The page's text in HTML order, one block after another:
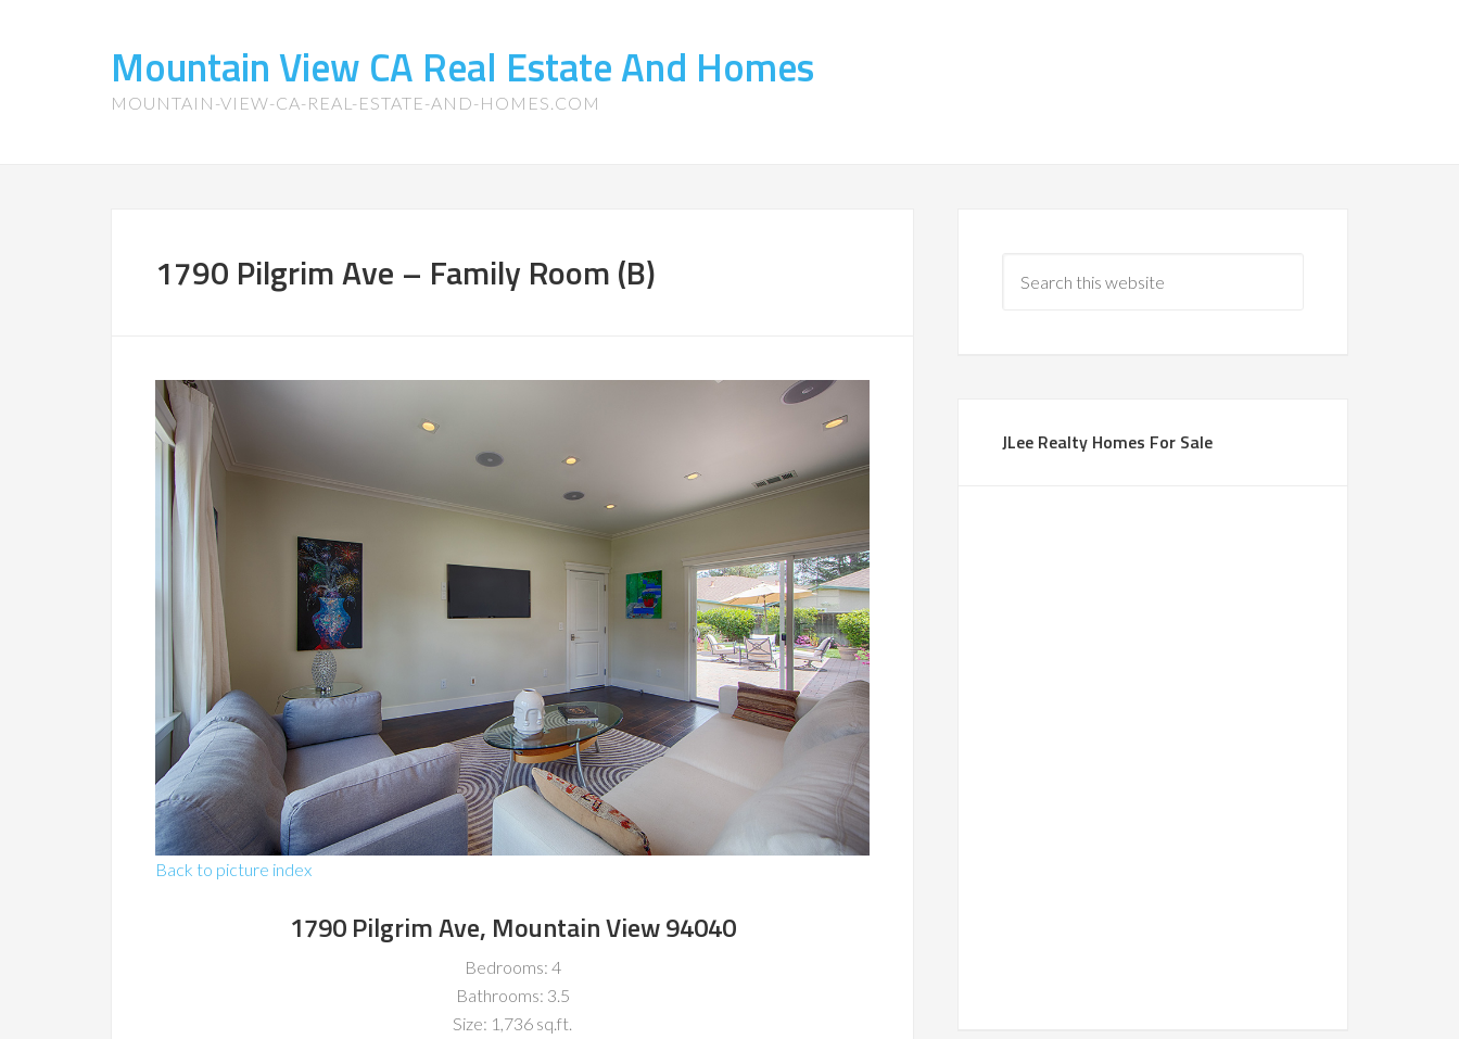
Mountain View CA Real Estate And Homes
MOUNTAIN-VIEW-CA-REAL-ESTATE-AND-HOMES.COM
1790 Pilgrim Ave – Family Room (B)
Back to picture index
1790 Pilgrim Ave, Mountain View 94040
Bedrooms: 4
Bathrooms: 3.5
Size: 1,736 sq.ft.
JLee Realty Homes For Sale